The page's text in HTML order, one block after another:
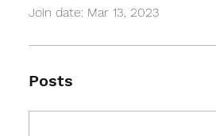
Join date: Mar 13, 2023
Posts